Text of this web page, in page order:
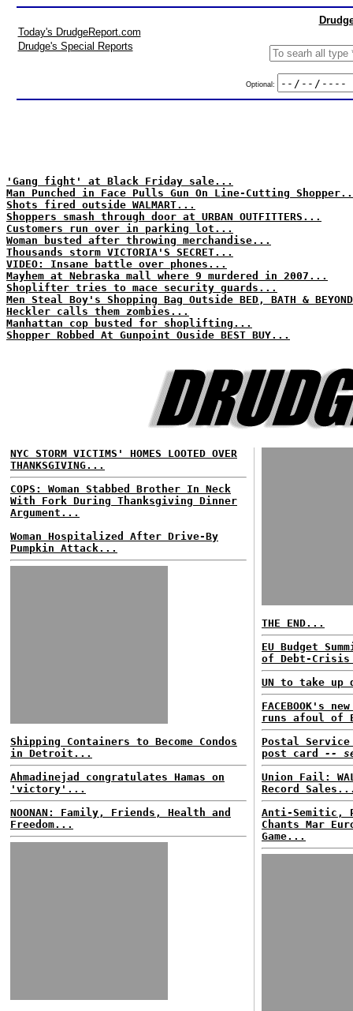
Today's DrudgeReport.com
Drudge's Special Reports
Optional:
'Gang fight' at Black Friday sale...
Man Punched in Face Pulls Gun On Line-Cutting
Shots fired outside WALMART...
Shoppers smash through door at URBAN OUTFITTERS...
Customers run over in parking lot...
Woman busted after throwing merchandise...
Thousands storm VICTORIA'S SECRET...
VIDEO: Insane battle over phones...
Mayhem at Nebraska mall where 9 murdered in 2007...
Shoplifter tries to mace security guards...
Men Steal Boy's Shopping Bag Outside BED, BATH &
Heckler calls them zombies...
Manhattan cop busted for shoplifting...
Shopper Robbed At Gunpoint Ouside BEST BUY...
NYC STORM VICTIMS' HOMES LOOTED OVER
THANKSGIVING...
COPS: Woman Stabbed Brother In Neck
With Fork During Thanksgiving Dinner
Argument...
Woman Hospitalized After Drive-By
Pumpkin Attack...
Shipping Containers to Become Condos
in Detroit...
Ahmadinejad congratulates Hamas on
'victory'...
NOONAN: Family, Friends, Health and
Freedom...
THE END...
EU Budget
of Debt-
UN to take up
FACEBOOK's
runs afoul of
Postal
post card --
Union Fail:
Record
Anti-Semitic,
Chants Mar
Game...